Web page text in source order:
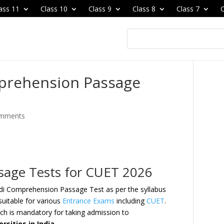
11 Class 10 Class 9 Class 8 Class 7
Passage
Tests for CUET 2026
Comprehension Passage Test as per the syllabus
for various Entrance Exams includingCUET.
is mandatory for taking admission to